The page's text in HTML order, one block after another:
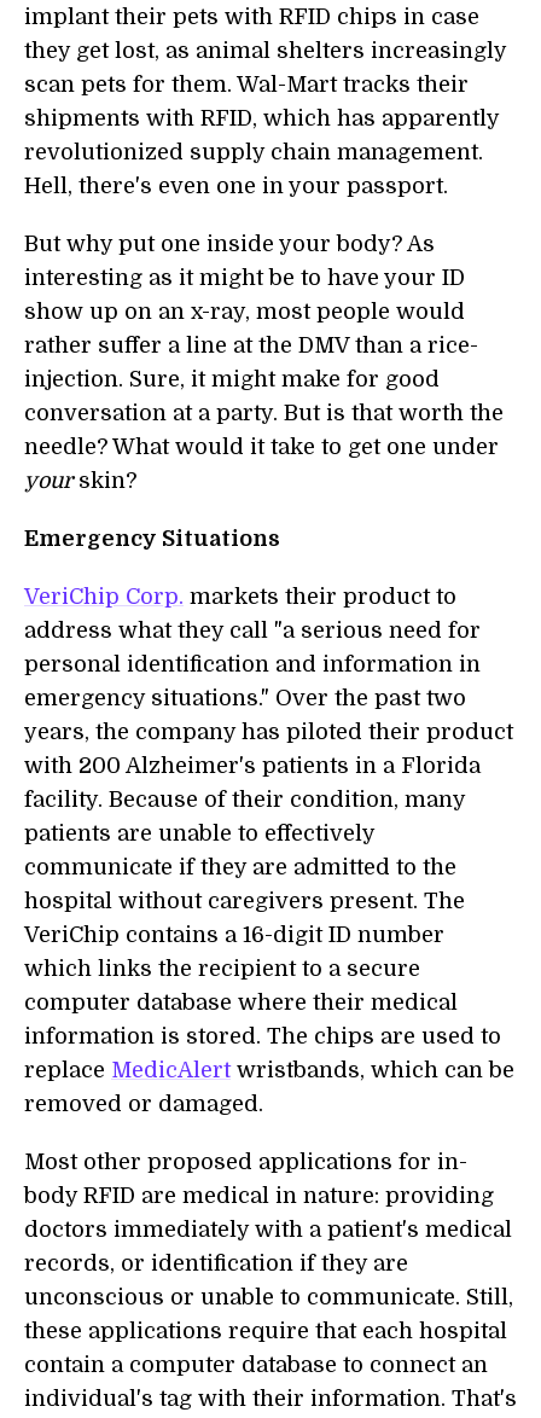
implant their pets with RFID chips in case
they get lost, as animal shelters increasingly
scan pets for them. Wal-Mart tracks their
shipments with RFID, which has apparently
revolutionized supply chain management.
Hell, there's even one in your passport.
But why put one inside your body? As
interesting as it might be to have your ID
show up on an x-ray, most people would
rather suffer a line at the DMV than a rice-
injection. Sure, it might make for good
conversation at a party. But is that worth the
needle? What would it take to get one under
your skin?
Emergency Situations
VeriChip Corp. markets their product to
address what they call "a serious need for
personal identification and information in
emergency situations." Over the past two
years, the company has piloted their product
with 200 Alzheimer's patients in a Florida
facility. Because of their condition, many
patients are unable to effectively
communicate if they are admitted to the
hospital without caregivers present. The
VeriChip contains a 16-digit ID number
which links the recipient to a secure
computer database where their medical
information is stored. The chips are used to
replace MedicAlertwristbands, which can be
removed or damaged.
Most other proposed applications for in-
body RFID are medical in nature: providing
doctors immediately with a patient's medical
records, or identification if they are
unconscious or unable to communicate. Still,
these applications require that each hospital
contain a computer database to connect an
individual's tag with their information. That's